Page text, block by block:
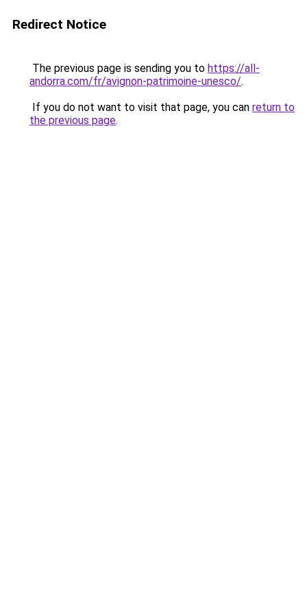
Redirect Notice
The previous page is sending you to https://all-
andorra.com/fr/avignon-patrimoine-unesco/.
If you do not want to visit that page, you can return to
the previous page.